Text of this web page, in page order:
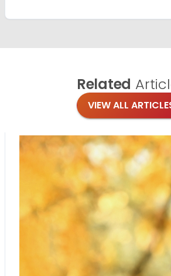
Related
VIEW ALL